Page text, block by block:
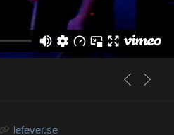
lefever.se